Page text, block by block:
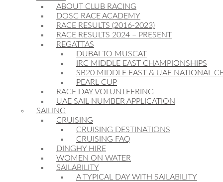
ABOUT CLUB RACING
DOSC RACE ACADEMY
RACE RESULTS (2016-2023)
RACE RESULTS 2024 – PRESENT
REGATTAS
DUBAI TO MUSCAT
IRC MIDDLE EAST CHAMPIONSHIPS
SB20 MIDDLE EAST & UAE NATIONAL
PEARL CUP
RACE DAY VOLUNTEERING
UAE SAIL NUMBER APPLICATION
SAILING
CRUISING
CRUISING DESTINATIONS
CRUISING FAQ
DINGHY HIRE
WOMEN ON WATER
SAILABILITY
A TYPICAL DAY WITH SAILABILITY